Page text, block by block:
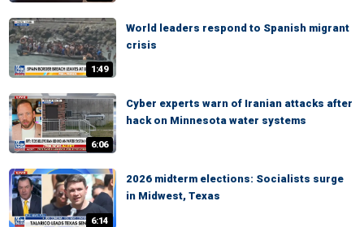
1:49
World leaders respond to Spanish migrant
crisis
6:06
Cyber experts warn of Iranian attacks after
hack on Minnesota water systems
6:14
2026 midterm elections: Socialists surge
in Midwest, Texas